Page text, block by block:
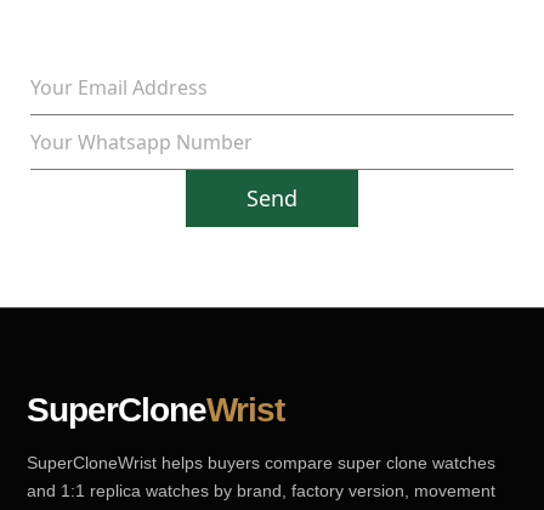
Send
SuperCloneWrist
SuperCloneWrist helps buyers compare super clone watches
and 1:1 replica watches by brand, factory version, movement